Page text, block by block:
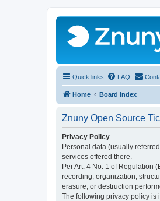
Quick links FAQ
Home Board index
Znuny Open Source
Privacy Policy
Personal data (usually
services offered there.
Per Art. 4 No. 1 of Regulation
recording, organization,
erasure, or destruction
The following privacy policy is